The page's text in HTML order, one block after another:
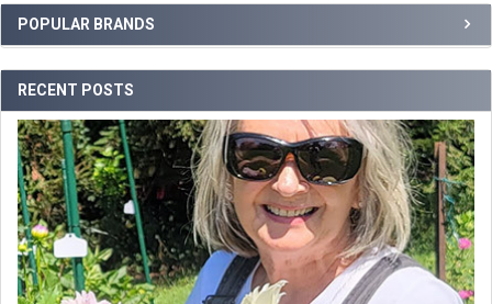
POPULAR BRANDS
RECENT POSTS